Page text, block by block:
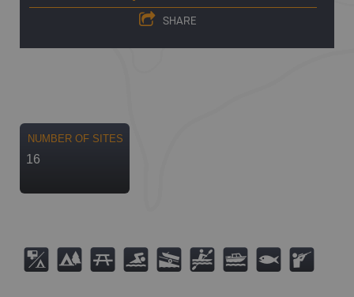
SHARE
NUMBER OF SITES
16
6 5 B O A V C 9 R